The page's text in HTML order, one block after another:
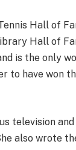
Hall of
Hall of
is the only
to have won
television
also wrote